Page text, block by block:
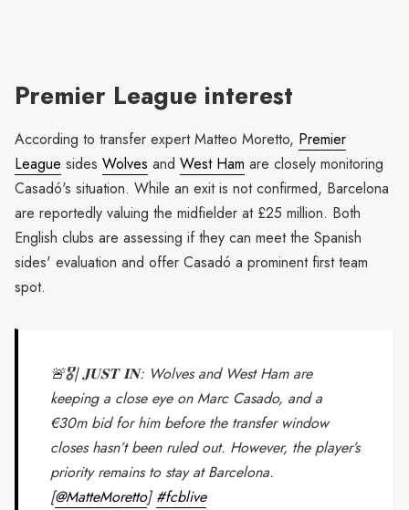
Premier League interest
According to transfer expert Matteo Moretto, Premier
League sides Wolves and West Ham are closely monitoring
Casadó's situation. While an exit is not confirmed, Barcelona
are reportedly valuing the midfielder at £25 million. Both
English clubs are assessing if they can meet the Spanish
sides' evaluation and offer Casadó a prominent first team
spot.
🚨🎖️| 𝐉𝐔𝐒𝐓 𝐈𝐍: Wolves and West Ham are
keeping a close eye on Marc Casado, and a
€30m bid for him before the transfer window
closes hasn’t been ruled out. However, the player’s
priority remains to stay at Barcelona.
[@MatteMoretto]#fcblive